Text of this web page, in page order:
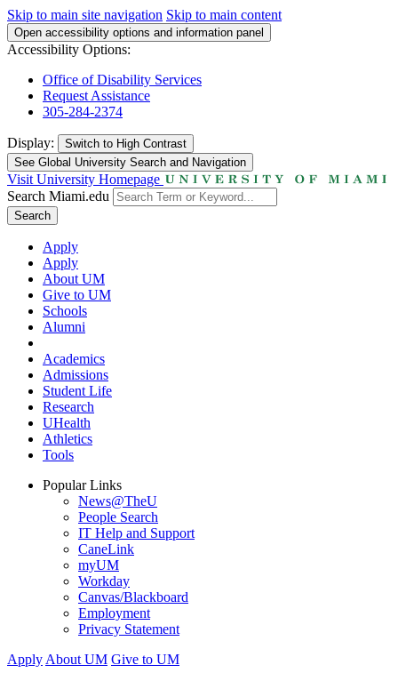
Skip to main site navigation Skip to main content
Open accessibility options and information panel
Accessibility Options:
Office of Disability Services
Request Assistance
305-284-2374
Display: Switch to High Contrast
See Global University Search and Navigation
Visit University Homepage
Search Miami.edu
Search
Apply
Apply
About UM
Give to UM
Schools
Alumni
Academics
Admissions
Student Life
Research
UHealth
Athletics
Tools
Popular Links
News@TheU
People Search
IT Help and Support
CaneLink
myUM
Workday
Canvas/Blackboard
Employment
Privacy Statement
Apply About UM Give to UM